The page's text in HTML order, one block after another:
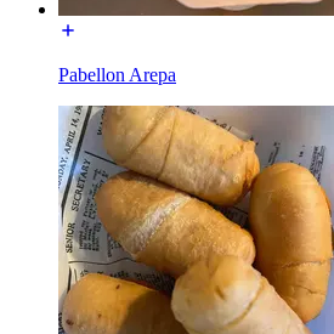
Pabellon Arepa